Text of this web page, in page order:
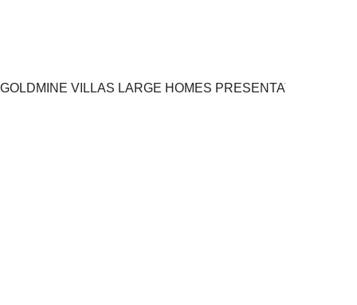
GOLDMINE VILLAS LARGE HOMES PRESENTATION.pptx 9